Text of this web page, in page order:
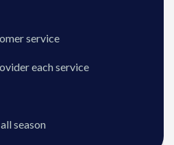
service
each service
season